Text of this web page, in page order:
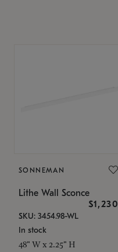
SONNEMAN
Lithe Wall Sconce
$1,230
SKU: 3454.98-WL
In stock
48" W x 2.25" H